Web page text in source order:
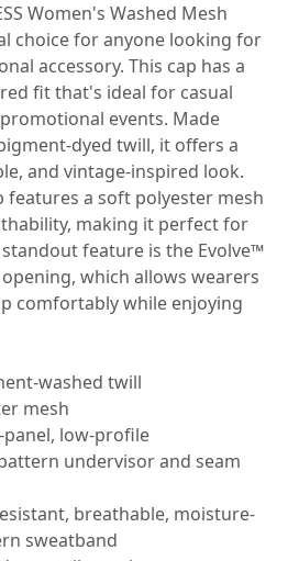
Women's Washed Mesh
choice for anyone looking for
accessory. This cap has a
fit that's ideal for casual
events. Made
dyed twill, it offers a
and vintage-inspired look.
features a soft polyester mesh
making it perfect for
feature is the Evolve™
which allows wearers
comfortably while enjoying
washed twill
mesh
low-profile
undervisor and seam
breathable, moisture-
sweatband